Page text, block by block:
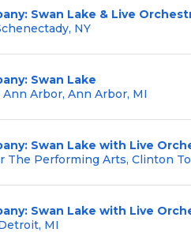
Swan Lake & Live
NY
Swan Lake
Arbor, Ann Arbor, MI
Swan Lake with Live
The Performing Arts, Clinton
Swan Lake with Live
MI